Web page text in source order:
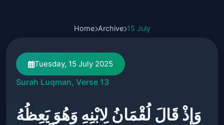
Home Archive 15 July
Tuesday, 15 July 2025
Surah Luqman, Verse 13
وَإِذْ قَالَ لُقْمَانُ لِابْنِهِ وَهُوَ يَعِظُهُ